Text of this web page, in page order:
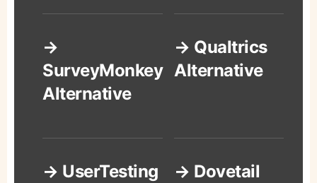
→
SurveyMonkey
Alternative
→ Qualtrics
Alternative
→ UserTesting
→ Dovetail